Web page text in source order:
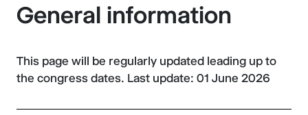
General information
This page will be regularly updated leading up to
the congress dates. Last update: 01 June 2026